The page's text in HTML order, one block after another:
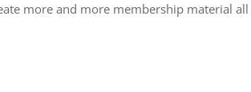
more and more membership material